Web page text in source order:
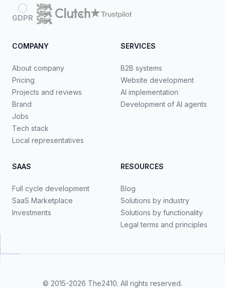
GDPR
COMPANY
About company
Pricing
Projects and reviews
Brand
Jobs
Tech stack
Local representatives
SERVICES
B2B systems
Website development
AI implementation
Development of AI agents
SAAS
Full cycle development
SaaS Marketplace
Investments
RESOURCES
Blog
Solutions by industry
Solutions by functionality
Legal terms and principles
© 2015-2026 The2410. All rights reserved.